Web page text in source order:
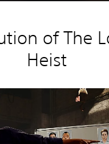
of The
Heist